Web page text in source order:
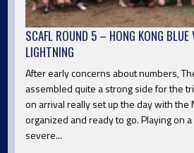
SCAFL ROUND 5 – HONG KONG BLUE
LIGHTNING
After early concerns about numbers,
assembled quite a strong side for the
on arrival really set up the day with the
organized and ready to go. Playing on
severe...